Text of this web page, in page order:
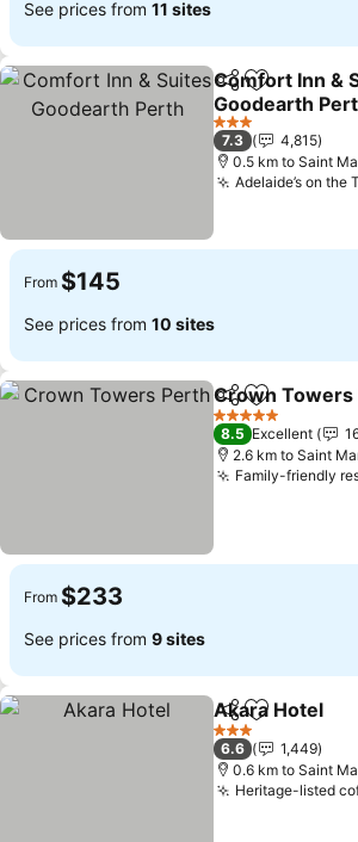
See prices from 11 sites
ShareAdd to
Comfort Inn &
Goodearth
See prices
3 Stars
7.3
4,815
0.5 km to Saint
Adelaide’s on the
From $145
See prices from 10 sites
ShareAdd to
Crown Towers
5 Stars
8.5 Excellent
2.6 km to Saint
Family-friendly
From $233
See prices from 9 sites
ShareAdd to
Akara Hotel
3 Stars
6.6
1,449
0.6 km to Saint
Heritage-listed